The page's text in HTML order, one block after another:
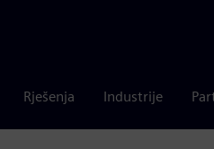
Rješenja Industrije